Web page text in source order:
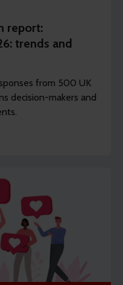
report:
trends and
from 500 UK
decision-makers and